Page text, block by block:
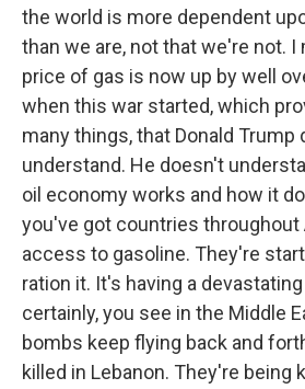
the world is more dependent
than we are, not that we're not. I
price of gas is now up by well
when this war started, which
many things, that Donald Trump
understand. He doesn't
oil economy works and how it
you've got countries throughout
access to gasoline. They're
ration it. It's having a
certainly, you see in the Middle
bombs keep flying back and
killed in Lebanon. They're being